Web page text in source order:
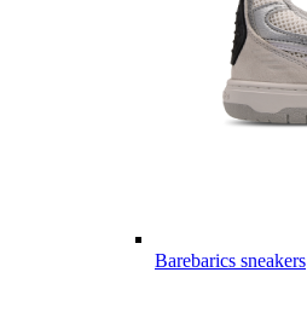
Barebarics sneakers